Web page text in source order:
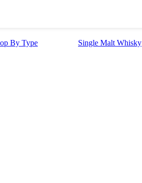
By Type Single Malt Whisky